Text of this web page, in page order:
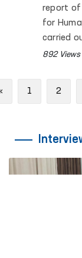
report of
for
carried
892 Views
Previous
1 2